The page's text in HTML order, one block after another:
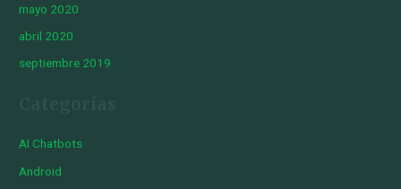
mayo 2020
abril 2020
septiembre 2019
AI Chatbots
Android